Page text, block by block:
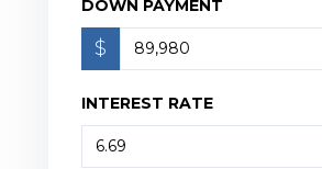
DOWN PAYMENT
$
INTEREST RATE